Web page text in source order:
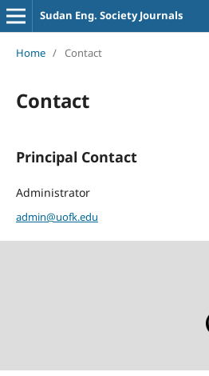
Sudan Eng. Society Journals
Home / Contact
Contact
Principal Contact
Administrator
admin@uofk.edu